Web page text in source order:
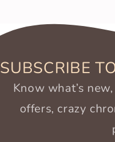
SUBSCRIBE
Know what’s
offers, crazy